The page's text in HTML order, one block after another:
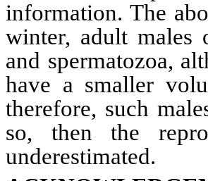
information. The
winter, adult males
and spermatozoa,
have a smaller
therefore, such
so, then the
underestimated.